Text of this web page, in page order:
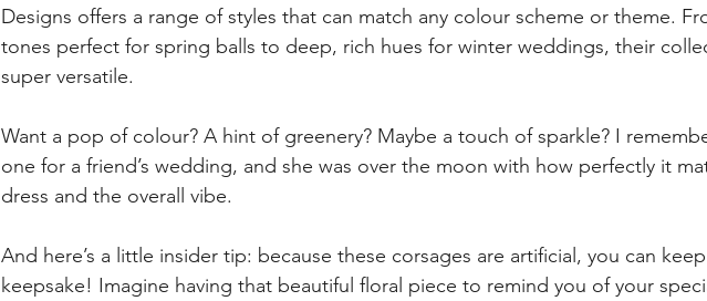
Designs offers a range of styles that can match any colour scheme or theme.
tones perfect for spring balls to deep, rich hues for winter weddings, their
super versatile.
Want a pop of colour? A hint of greenery? Maybe a touch of sparkle? I
one for a friend’s wedding, and she was over the moon with how perfectly it
dress and the overall vibe.
And here’s a little insider tip: because these corsages are artificial, you can
keepsake! Imagine having that beautiful floral piece to remind you of your